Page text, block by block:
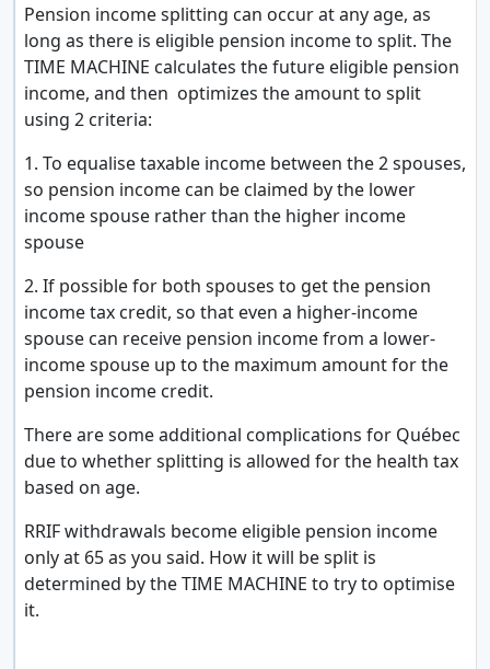
Pension income splitting can occur at any age, as
long as there is eligible pension income to split. The
TIME MACHINE calculates the future eligible pension
income, and then optimizes the amount to split
using 2 criteria:
1. To equalise taxable income between the 2 spouses,
so pension income can be claimed by the lower
income spouse rather than the higher income
spouse
2. If possible for both spouses to get the pension
income tax credit, so that even a higher-income
spouse can receive pension income from a lower-
income spouse up to the maximum amount for the
pension income credit.
There are some additional complications for Québec
due to whether splitting is allowed for the health tax
based on age.
RRIF withdrawals become eligible pension income
only at 65 as you said. How it will be split is
determined by the TIME MACHINE to try to optimise
it.